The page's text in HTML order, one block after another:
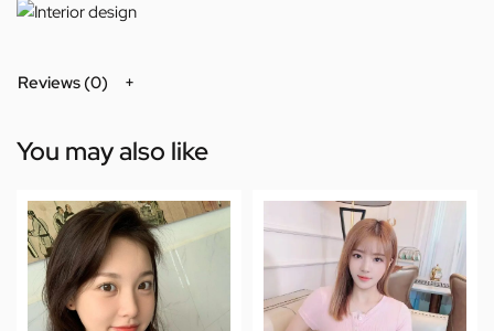
Reviews (0)
You may also like